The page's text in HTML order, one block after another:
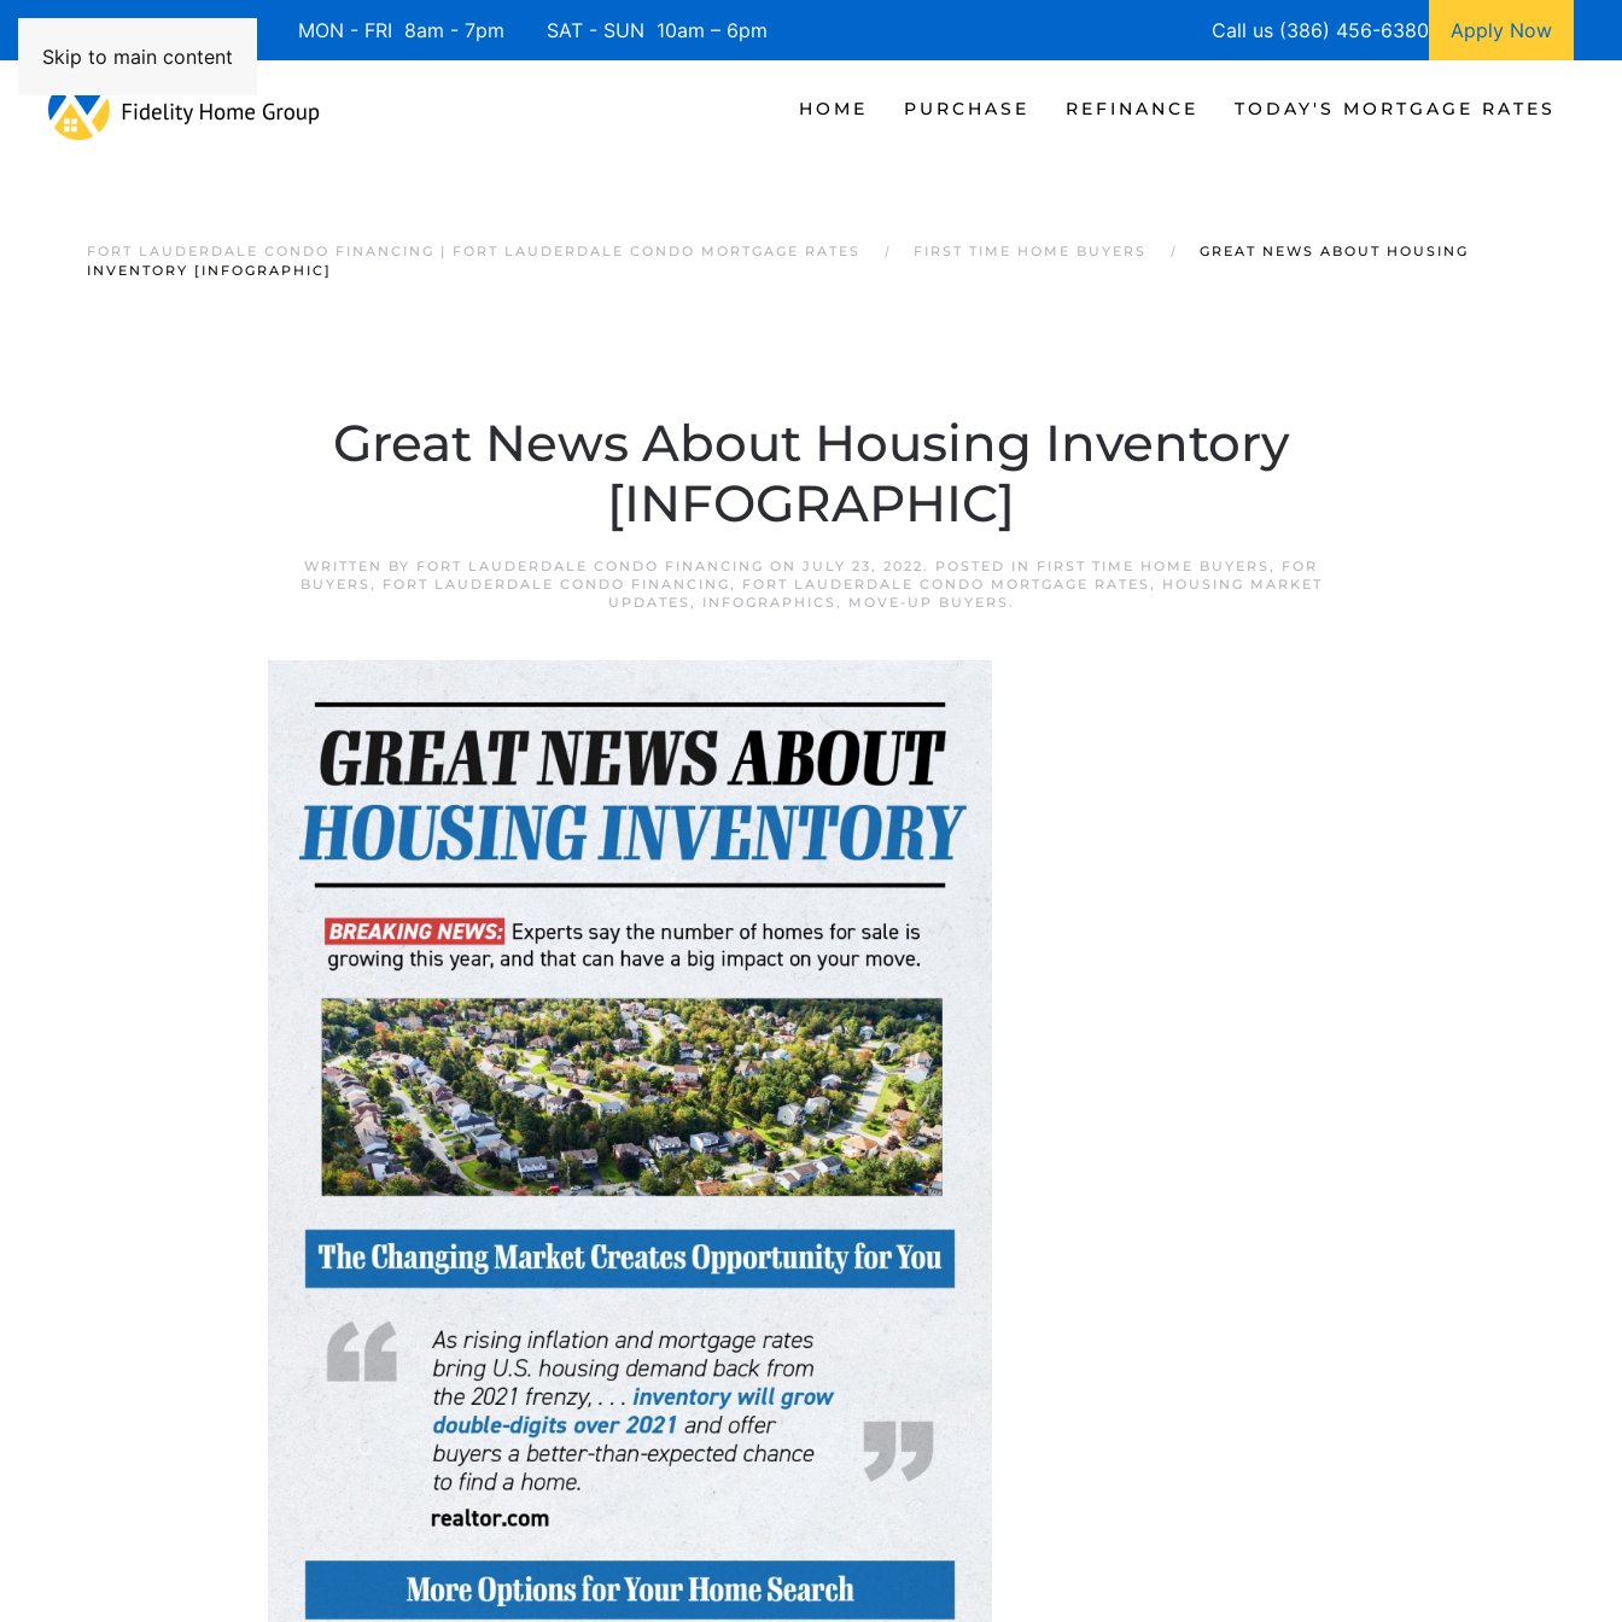
Skip to main content
Available 7 Days/Week MON - FRI 8am - 7pm SAT - SUN 10am – 6pm Call us (386) 456-6380 Apply Now
HOME PURCHASE REFINANCE TODAY'S MORTGAGE RATES
FORT LAUDERDALE CONDO FINANCING | FORT LAUDERDALE CONDO MORTGAGE RATES FIRST TIME HOME BUYERS
GREAT NEWS ABOUT HOUSING
INVENTORY [INFOGRAPHIC]
Great News About Housing Inventory
[INFOGRAPHIC]
WRITTEN BY FORT LAUDERDALE CONDO FINANCING ON JULY 23, 2022. POSTED IN FIRST TIME HOME BUYERS , FOR
BUYERS , FORT LAUDERDALE CONDO FINANCING, FORT LAUDERDALE CONDO MORTGAGE RATES ,
HOUSING MARKET
UPDATES , INFOGRAPHICS , MOVE-UP BUYERS .